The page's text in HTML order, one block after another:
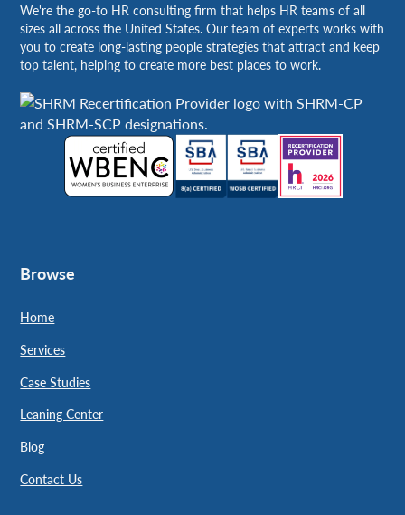
We're the go-to HR consulting firm that helps HR teams of all
sizes all across the United States. Our team of experts works with
you to create long-lasting people strategies that attract and keep
top talent, helping to create more best places to work.
Browse
Home
Services
Case Studies
Leaning Center
Blog
Contact Us